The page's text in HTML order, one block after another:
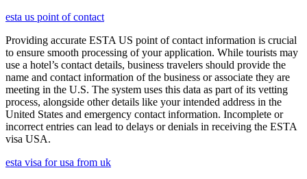
esta us point of contact
Providing accurate ESTA US point of contact information is crucial
to ensure smooth processing of your application. While tourists may
use a hotel’s contact details, business travelers should provide the
name and contact information of the business or associate they are
meeting in the U.S. The system uses this data as part of its vetting
process, alongside other details like your intended address in the
United States and emergency contact information. Incomplete or
incorrect entries can lead to delays or denials in receiving the ESTA
visa USA.
esta visa for usa from uk